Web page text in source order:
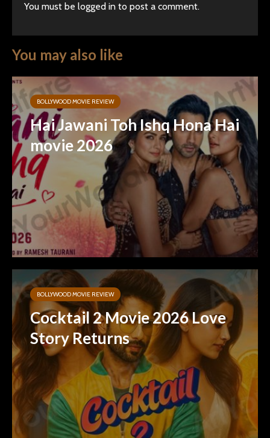
You must be logged in to post a comment.
You may also like
BOLLYWOOD MOVIE REVIEW
Hai Jawani Toh Ishq Hona Hai
movie 2026
BOLLYWOOD MOVIE REVIEW
Cocktail 2 Movie 2026 Love
Story Returns